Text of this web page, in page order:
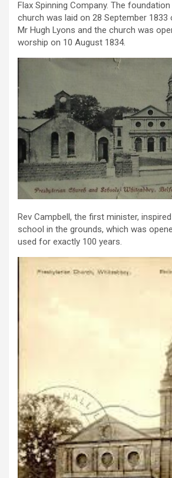
Flax Spinning Company. The
church was laid on 28 September
Mr Hugh Lyons and the church was
worship on 10 August 1834.
Rev Campbell, the first minister,
school in the grounds, which was
used for exactly 100 years.